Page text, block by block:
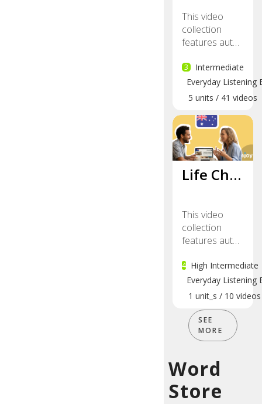
SEE
MORE
This video
collection
features aut…
3
Intermediate
Everyday Listening
5 units / 41 videos
Life Ch…
This video
collection
features aut…
4 High Intermediate
Everyday Listening
1 unit_s / 10 videos
Word
Store